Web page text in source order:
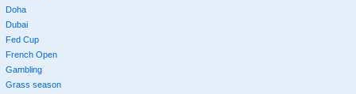
Doha
Dubai
Fed Cup
French Open
Gambling
Grass season